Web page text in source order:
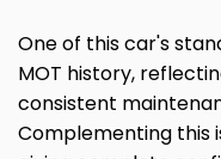
One of this car's
MOT history,
consistent
Complementing this